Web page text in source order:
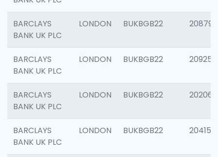
BARCLAYS
BANK UK PLC
LONDON BUKBGB22 208794
BARCLAYS
BANK UK PLC
LONDON BUKBGB22 209255
BARCLAYS
BANK UK PLC
LONDON BUKBGB22 202062
BARCLAYS
BANK UK PLC
LONDON BUKBGB22 204150